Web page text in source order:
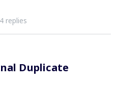
4 replies
Duplicate